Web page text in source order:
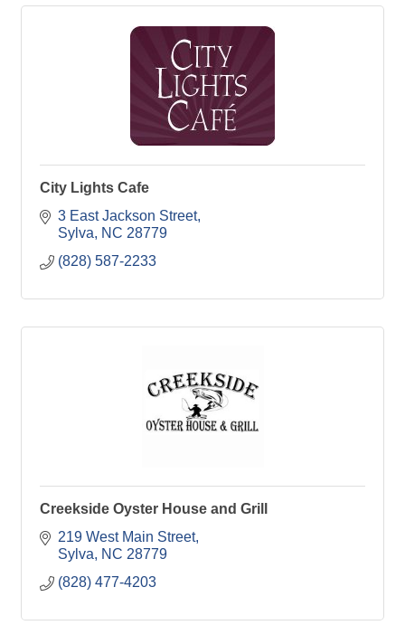
City Lights Cafe
3 East Jackson Street
Sylva
NC 28779
(828) 587-2233
Creekside Oyster House and Grill
219 West Main Street
Sylva
NC 28779
(828) 477-4203